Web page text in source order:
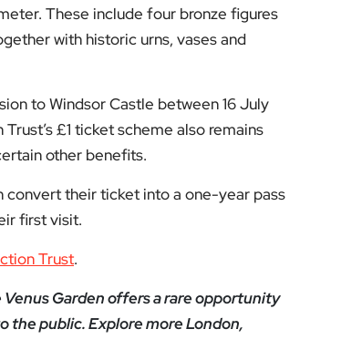
These include four bronze figures
with historic urns, vases and
to Windsor Castle between 16 July
£1 ticket scheme also remains
other benefits.
convert their ticket into a one-year pass
first visit.
Trust.
Garden offers a rare opportunity
the public. Explore more London,